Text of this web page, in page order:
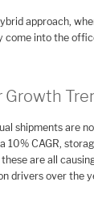
approach,
come into the
shipments are
10% CAGR,
are all
drivers over the